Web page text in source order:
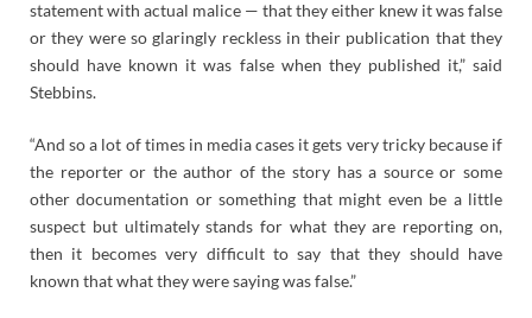
statement with actual malice — that they either knew it was false
or they were so glaringly reckless in their publication that they
should have known it was false when they published it,” said
Stebbins.
“And so a lot of times in media cases it gets very tricky because if
the reporter or the author of the story has a source or some
other documentation or something that might even be a little
suspect but ultimately stands for what they are reporting on,
then it becomes very difficult to say that they should have
known that what they were saying was false.”